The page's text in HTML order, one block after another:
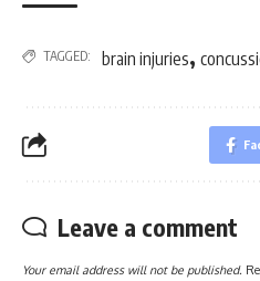
TAGGED: brain injuries,
Leave a comment
Your email address will not be published.